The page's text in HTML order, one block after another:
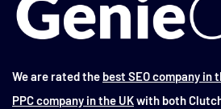
We are rated the best SEO company in
PPC company in the UKwith both